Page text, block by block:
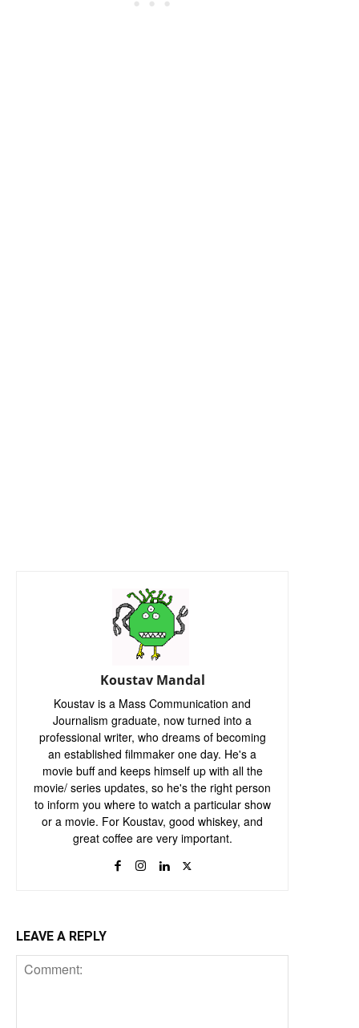
Koustav Mandal
Koustav is a Mass Communication and
Journalism graduate, now turned into a
professional writer, who dreams of becoming
an established filmmaker one day. He's a
movie buff and keeps himself up with all the
movie/ series updates, so he's the right person
to inform you where to watch a particular show
or a movie. For Koustav, good whiskey, and
great coffee are very important.
LEAVE A REPLY